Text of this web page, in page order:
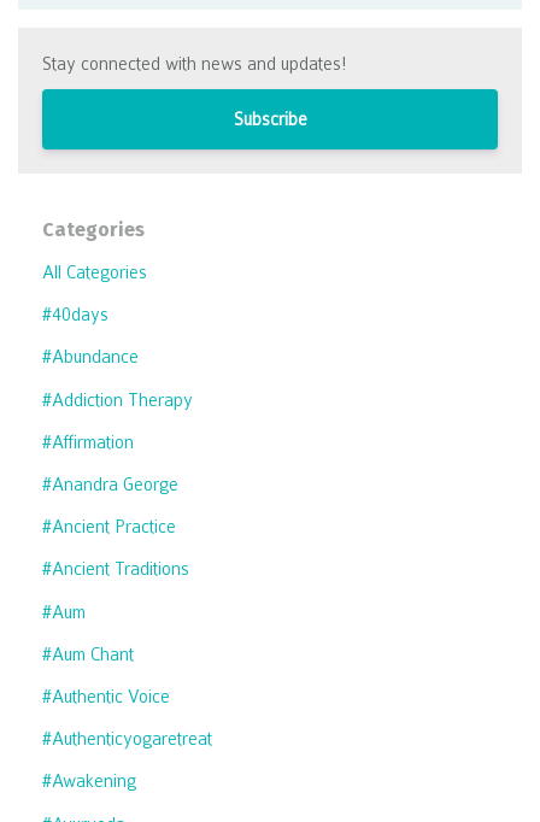
Stay connected with news and updates!
Subscribe
Categories
All Categories
#40days
#abundance
#addiction Therapy
#affirmation
#anandra George
#ancient Practice
#ancient Traditions
#aum
#aum Chant
#authentic Voice
#authenticyogaretreat
#awakening